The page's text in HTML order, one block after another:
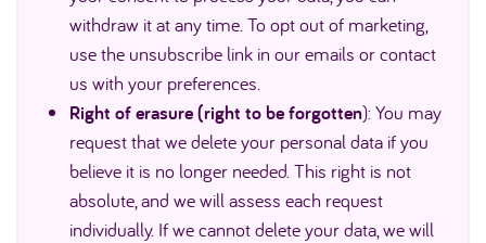
withdraw it at any time. To opt out of marketing,
use the unsubscribe link in our emails or contact
us with your preferences.
Right of erasure (right to be forgotten): You may
request that we delete your personal data if you
believe it is no longer needed. This right is not
absolute, and we will assess each request
individually. If we cannot delete your data, we will